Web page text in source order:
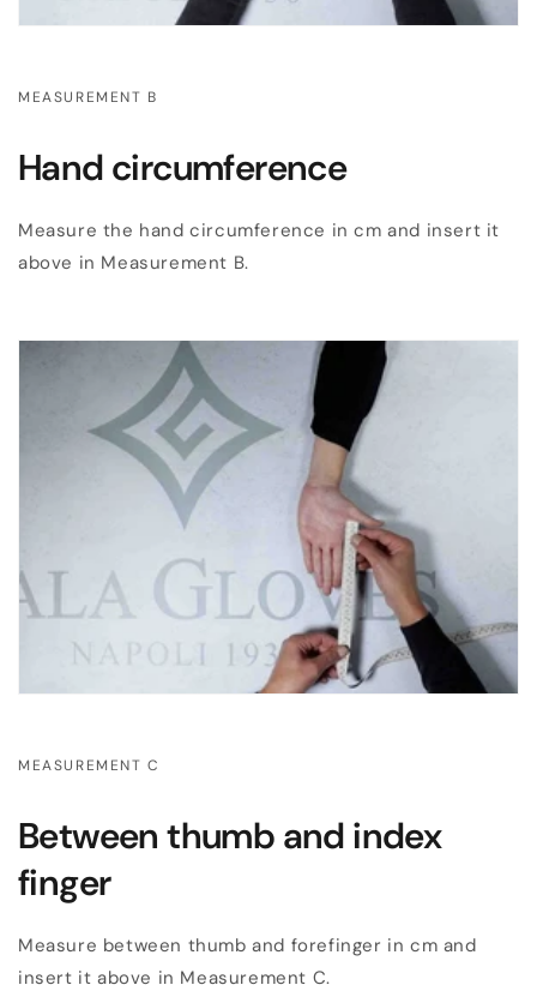
MEASUREMENT B
Hand circumference
Measure the hand circumference in cm and insert it
above in Measurement B.
MEASUREMENT C
Between thumb and index
finger
Measure between thumb and forefinger in cm and
insert it above in Measurement C.